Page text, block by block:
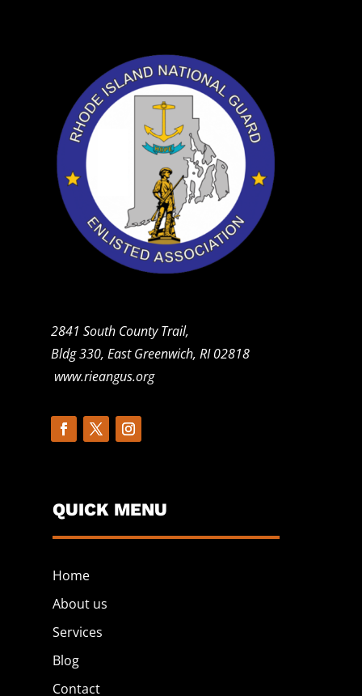
2841 South County Trail,
Bldg 330, East Greenwich, RI 02818
www.rieangus.org
QUICK MENU
Home
About us
Services
Blog
Contact